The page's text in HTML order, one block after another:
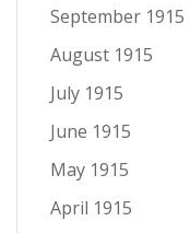
September 1915
August 1915
July 1915
June 1915
May 1915
April 1915